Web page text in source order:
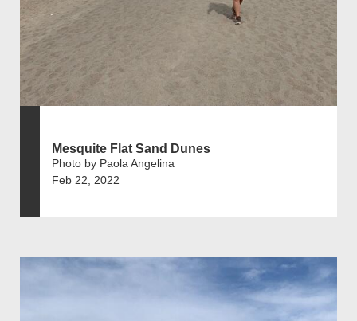
Mesquite Flat Sand Dunes
Photo by Paola Angelina
Feb 22, 2022